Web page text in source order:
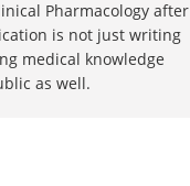
Pharmacology after
is not just writing
medical knowledge
as well.